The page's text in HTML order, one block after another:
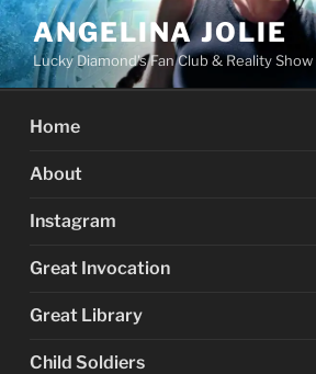
Skip
to
content
ANGELINA JOLIE
Lucky Diamond's Fan Club & Reality
Home
About
Instagram
Great Invocation
Great Library
Child Soldiers